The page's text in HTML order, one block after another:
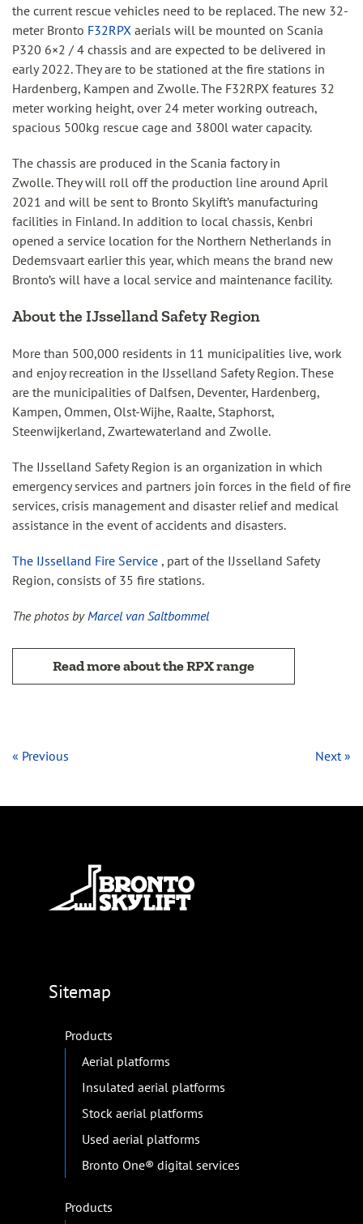
the current rescue vehicles need to be replaced. The new 32-
meter Bronto F32RPX aerials will be mounted on Scania
P320 6×2 / 4 chassis and are expected to be delivered in
early 2022. They are to be stationed at the fire stations in
Hardenberg, Kampen and Zwolle. The F32RPX features 32
meter working height, over 24 meter working outreach,
spacious 500kg rescue cage and 3800l water capacity.
The chassis are produced in the Scania factory in
Zwolle. They will roll off the production line around April
2021 and will be sent to Bronto Skylift’s manufacturing
facilities in Finland. In addition to local chassis, Kenbri
opened a service location for the Northern Netherlands in
Dedemsvaart earlier this year, which means the brand new
Bronto’s will have a local service and maintenance facility.
About the IJsselland Safety Region
More than 500,000 residents in 11 municipalities live, work
and enjoy recreation in the IJsselland Safety Region. These
are the municipalities of Dalfsen, Deventer, Hardenberg,
Kampen, Ommen, Olst-Wijhe, Raalte, Staphorst,
Steenwijkerland, Zwartewaterland and Zwolle.
The IJsselland Safety Region is an organization in which
emergency services and partners join forces in the field of fire
services, crisis management and disaster relief and medical
assistance in the event of accidents and disasters.
The IJsselland Fire Service , part of the IJsselland Safety
Region, consists of 35 fire stations.
The photos by Marcel van Saltbommel
Read more about the RPX range
« Previous Next »
Sitemap
Products
Aerial platforms
Insulated aerial platforms
Stock aerial platforms
Used aerial platforms
Bronto One® digital services
Products